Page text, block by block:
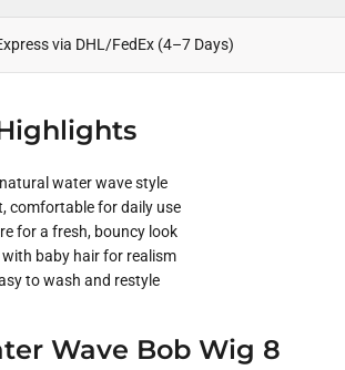
via DHL/FedEx (4–7 Days)
water wave style
comfortable for daily use
for a fresh, bouncy look
with baby hair for realism
to wash and restyle
Wave Bob Wig 8